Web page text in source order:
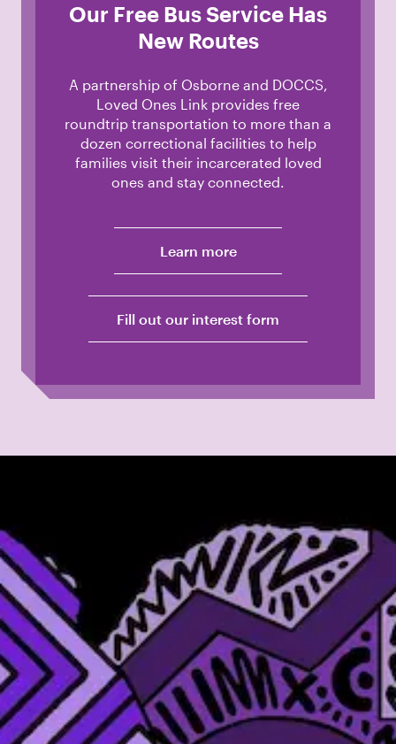
Our Free Bus Service Has
New Routes
A partnership of Osborne and DOCCS,
Loved Ones Link provides free
roundtrip transportation to more than a
dozen correctional facilities to help
families visit their incarcerated loved
ones and stay connected.
Learn more
Fill out our interest form